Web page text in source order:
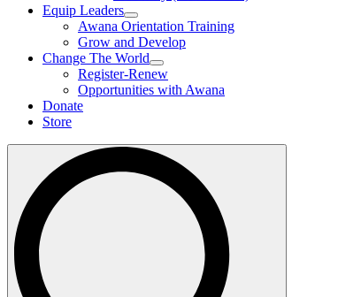
Equip Leaders
Awana Orientation Training
Grow and Develop
Change The World
Register-Renew
Opportunities with Awana
Donate
Store